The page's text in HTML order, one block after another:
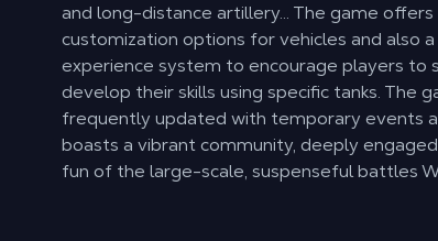
and long-distance artillery… The game
customization options for vehicles and also
experience system to encourage players to
develop their skills using specific tanks. The
frequently updated with temporary events
boasts a vibrant community, deeply
fun of the large-scale, suspenseful battles